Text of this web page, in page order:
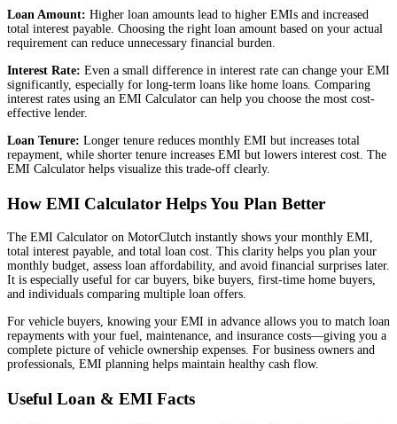
Loan Amount: Higher loan amounts lead to higher EMIs and increased
total interest payable. Choosing the right loan amount based on your actual
requirement can reduce unnecessary financial burden.
Interest Rate: Even a small difference in interest rate can change your EMI
significantly, especially for long-term loans like home loans. Comparing
interest rates using an EMI Calculator can help you choose the most cost-
effective lender.
Loan Tenure: Longer tenure reduces monthly EMI but increases total
repayment, while shorter tenure increases EMI but lowers interest cost. The
EMI Calculator helps visualize this trade-off clearly.
How EMI Calculator Helps You Plan Better
The EMI Calculator on MotorClutch instantly shows your monthly EMI,
total interest payable, and total loan cost. This clarity helps you plan your
monthly budget, assess loan affordability, and avoid financial surprises later.
It is especially useful for car buyers, bike buyers, first-time home buyers,
and individuals comparing multiple loan offers.
For vehicle buyers, knowing your EMI in advance allows you to match loan
repayments with your fuel, maintenance, and insurance costs—giving you a
complete picture of vehicle ownership expenses. For business owners and
professionals, EMI planning helps maintain healthy cash flow.
Useful Loan & EMI Facts